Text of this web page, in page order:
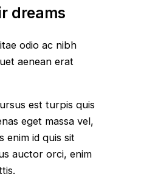
dreams
odio ac nibh
aenean erat
est turpis quis
eget massa vel,
enim id quis sit
auctor orci, enim